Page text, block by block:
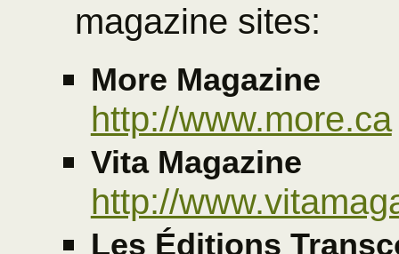
magazine sites:
More Magazine
http://www.more.ca
Vita Magazine
http://
Les Éditions